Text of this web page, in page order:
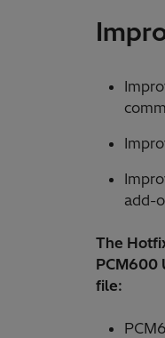
add-
The
PCM600
file: